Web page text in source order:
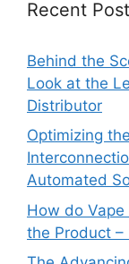
Recent
Behind the
Look at the
Distributor
Optimizing
Automated
How do Vape
the Product –